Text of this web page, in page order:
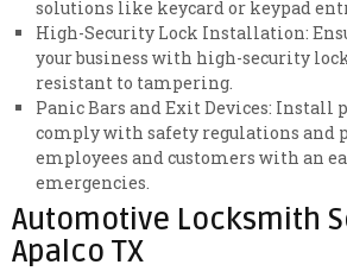
solutions like keycard or keypad
High-Security Lock Installation:
your business with high-security
resistant to tampering.
Panic Bars and Exit Devices: Install
comply with safety regulations and
employees and customers with an
emergencies.
Automotive Locksmith
Apalco TX